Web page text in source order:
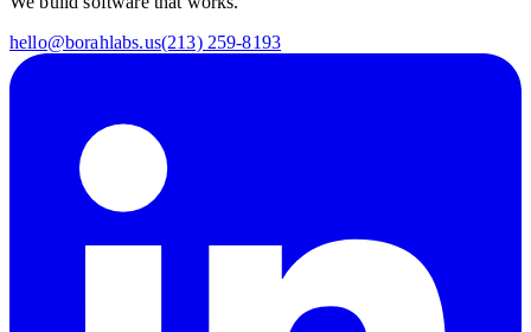
hello@borahlabs.us(213) 259-8193